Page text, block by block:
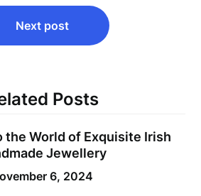
Next post
Posts
the World of Exquisite Irish
Jewellery
6, 2024